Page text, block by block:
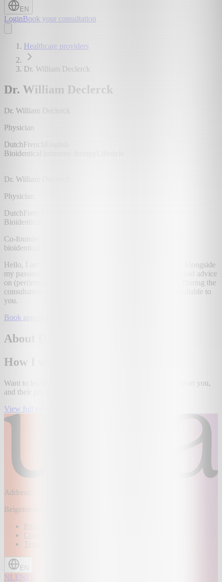
EN
LoginBook your consultation
Healthcare providers
Dr. William Declerck
Dr. William Declerck
Dr. William Declerck
Physician
DutchFrench
Bioidentical hormone therapy
Dr. William Declerck
Physician
DutchFrench
Bioidentical hormone therapy
Co-founder of Uma. Offers guidance in (peri)menopause,
bioidentical hormones and lifestyle.
Hello, I am William, a physician and co-founder of Uma. Alongside
my passion for digital innovation, I offer expert guidance and advice
on (peri)menopause, bioidentical hormones and lifestyle. During the
consultation we'll look together at the different options available to
you.
Book appointment
About Dr. William Declerck
How I work
Want to learn more about this provider, how they can support you,
and their pricing? Then take a look at our platform!
View full profile
Address:
Beigensesteenweg 109, 1850 Grimbergen, Belgium
Privacy Policy
Cookie Policy
Terms and conditions
EN
NLEN FR